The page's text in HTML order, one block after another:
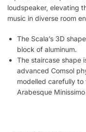
loudspeaker, elevating
music in diverse room
The Scala’s 3D
block of aluminum.
The staircase shape
advanced Comsol
modelled carefully
Arabesque